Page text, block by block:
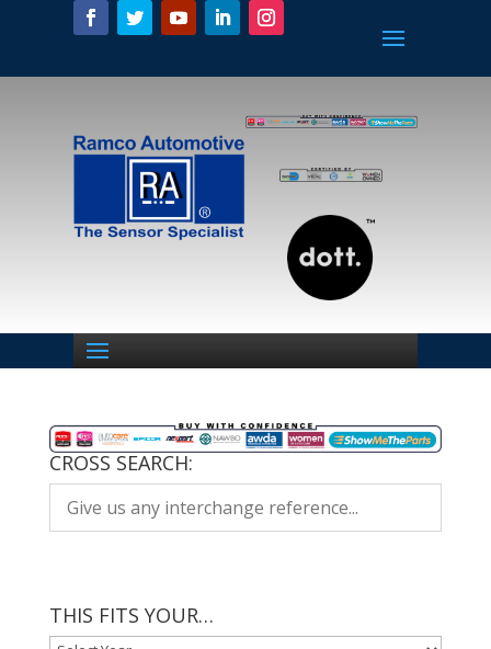
CROSS SEARCH:
THIS FITS YOUR…